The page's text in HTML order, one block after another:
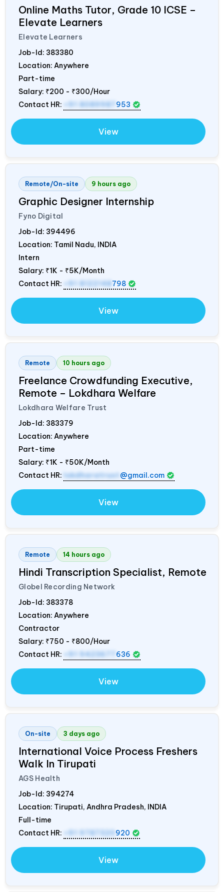
Online Maths Tutor, Grade 10 ICSE –
Elevate Learners
Elevate Learners
Job-Id: 383380
Location: Anywhere
Part-time
Salary: ₹200 - ₹300/Hour
Contact HR:
+91 8089987 953
View
Remote/On-site 9 hours ago
Graphic Designer Internship
Fyno Digital
Job-Id: 394496
Location: Tamil Nadu, INDIA
Intern
Salary: ₹1K - ₹5K/Month
Contact HR:
+91 8122148 798
View
Remote 10 hours ago
Freelance Crowdfunding Executive,
Remote – Lokdhara Welfare
Lokdhara Welfare Trust
Job-Id: 383379
Location: Anywhere
Part-time
Salary: ₹1K - ₹50K/Month
Contact HR: lokdharatrust @gmail.com
View
Remote 14 hours ago
Hindi Transcription Specialist, Remote
Globel Recording Network
Job-Id: 383378
Location: Anywhere
Contractor
Salary: ₹750 - ₹800/Hour
Contact HR:
+91 9423677 636
View
On-site 3 days ago
International Voice Process Freshers
Walk In Tirupati
AGS Health
Job-Id: 394274
Location: Tirupati, Andhra Pradesh, INDIA
Full-time
Contact HR:
+91 9787320 920
View